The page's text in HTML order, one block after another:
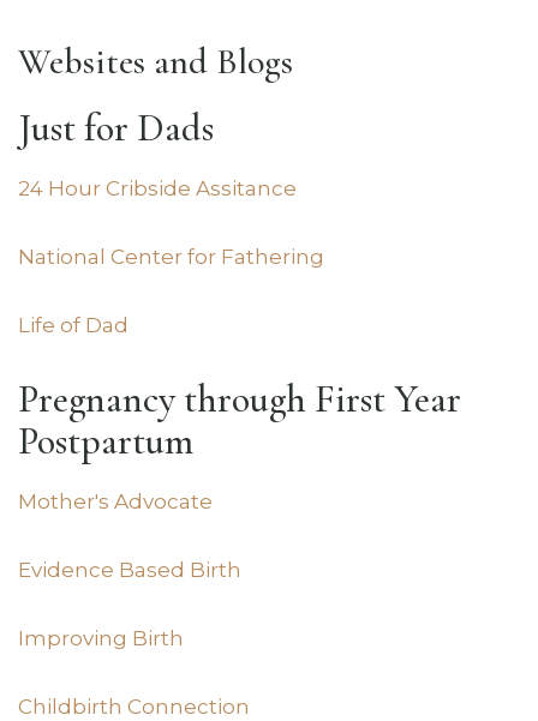
Websites and Blogs
Just for Dads
24 Hour Cribside Assitance
National Center for Fathering
Life of Dad
Pregnancy through First Year
Postpartum
Mother's Advocate
Evidence Based Birth
Improving Birth
Childbirth Connection